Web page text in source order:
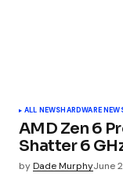
ALL NEWSHARDWARE
AMD Zen 6
Shatter 6
byDade MurphyJune